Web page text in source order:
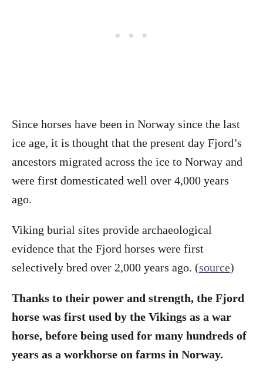
Since horses have been in Norway since the last
ice age, it is thought that the present day Fjord’s
ancestors migrated across the ice to Norway and
were first domesticated well over 4,000 years
ago.
Viking burial sites provide archaeological
evidence that the Fjord horses were first
selectively bred over 2,000 years ago. (source)
Thanks to their power and strength, the Fjord
horse was first used by the Vikings as a war
horse, before being used for many hundreds of
years as a workhorse on farms in Norway.